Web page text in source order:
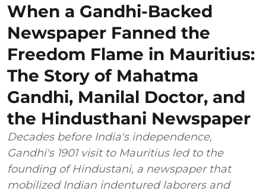
When a Gandhi-Backed
Newspaper Fanned the
Freedom Flame in Mauritius:
The Story of Mahatma
Gandhi, Manilal Doctor, and
the Hindusthani Newspaper
Decades before India's independence,
Gandhi's 1901 visit to Mauritius led to the
founding of Hindustani, a newspaper that
mobilized Indian indentured laborers and